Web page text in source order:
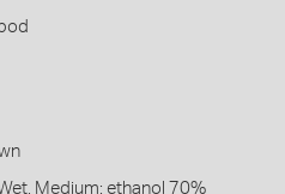
Medium: ethanol 70%